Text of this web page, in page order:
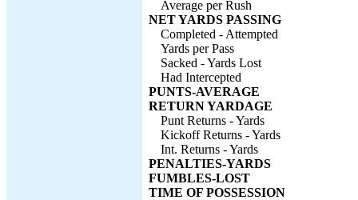
Average per Rush
NET YARDS PASSING
Completed - Attempted
Yards per Pass
Sacked - Yards Lost
Had Intercepted
PUNTS-AVERAGE
RETURN YARDAGE
Punt Returns - Yards
Kickoff Returns - Yards
Int. Returns - Yards
PENALTIES-YARDS
FUMBLES-LOST
TIME OF POSSESSION